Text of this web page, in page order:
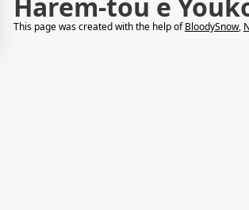
This page was created with the help ofBloodySnow,